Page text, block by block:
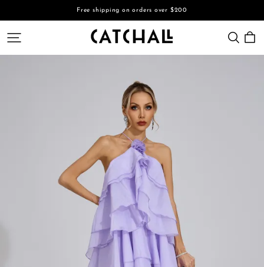
Free shipping on orders over $200
CATCHALL